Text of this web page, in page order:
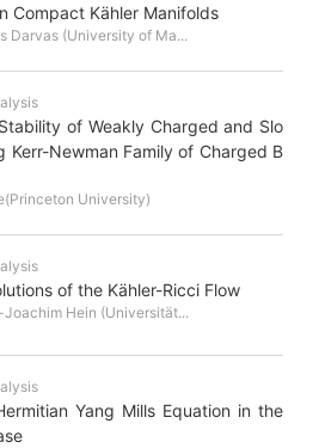
Compact Kähler Manifolds
Darvas (University of Ma...
of Weakly Charged and Slo
Kerr-Newman Family of Charged B
University)
of the Kähler-Ricci Flow
Joachim Hein (Universität...
Yang Mills Equation in the